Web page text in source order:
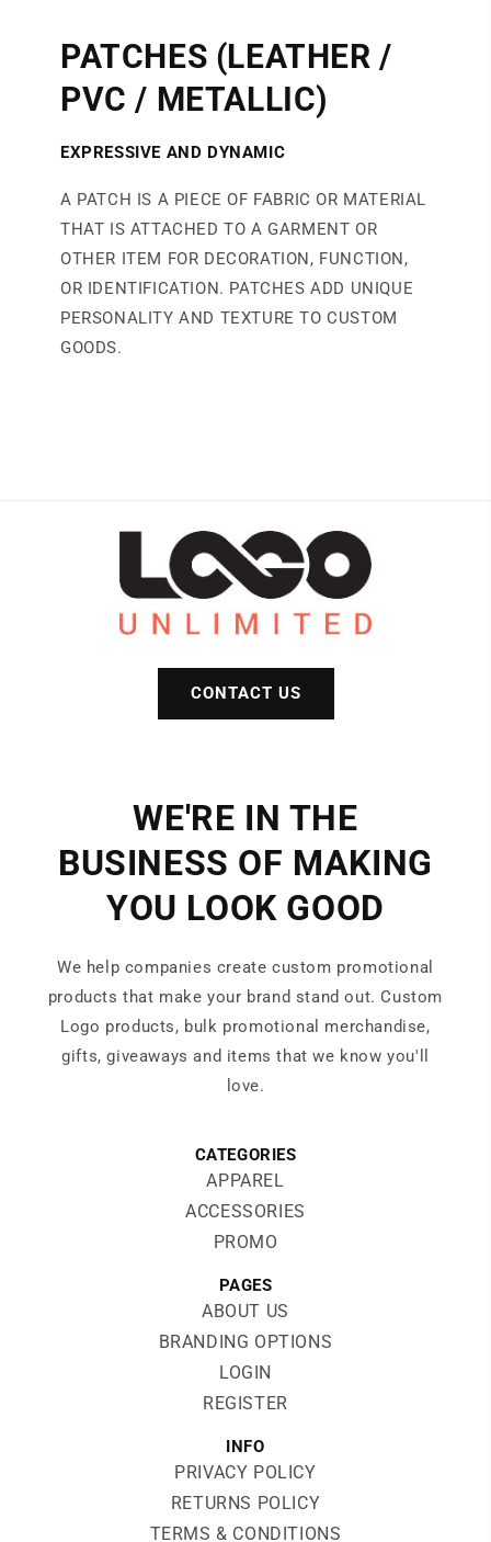
PATCHES (LEATHER /
PVC / METALLIC)
EXPRESSIVE AND DYNAMIC
A PATCH IS A PIECE OF FABRIC OR MATERIAL
THAT IS ATTACHED TO A GARMENT OR
OTHER ITEM FOR DECORATION, FUNCTION,
OR IDENTIFICATION. PATCHES ADD UNIQUE
PERSONALITY AND TEXTURE TO CUSTOM
GOODS.
CONTACT US
WE'RE IN THE
BUSINESS OF MAKING
YOU LOOK GOOD
We help companies create custom promotional
products that make your brand stand out. Custom
Logo products, bulk promotional merchandise,
gifts, giveaways and items that we know you'll
love.
CATEGORIES
APPAREL
ACCESSORIES
PROMO
PAGES
ABOUT US
BRANDING OPTIONS
LOGIN
REGISTER
INFO
PRIVACY POLICY
RETURNS POLICY
TERMS & CONDITIONS